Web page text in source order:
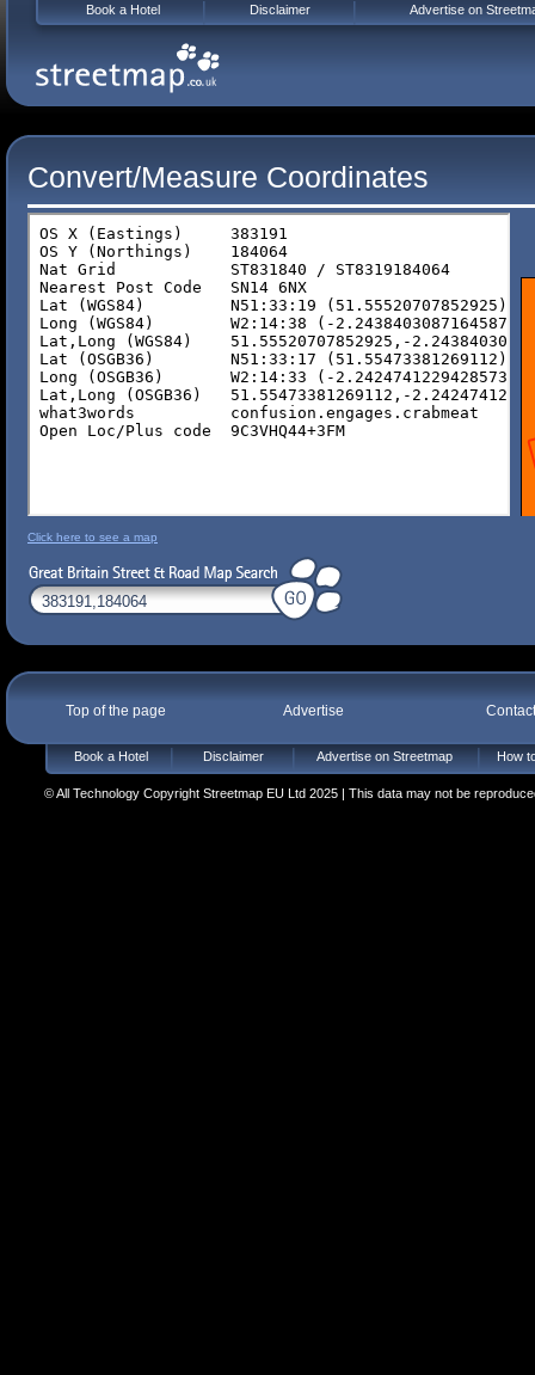
Convert/Measure Coordinates
Click here to see a map
Top of the page Advertise
Book a Hotel Disclaimer Advertise on Streetmap How
© All Technology Copyright Streetmap EU Ltd 2025 | This data may not be
Book a Hotel Disclaimer Advertise on